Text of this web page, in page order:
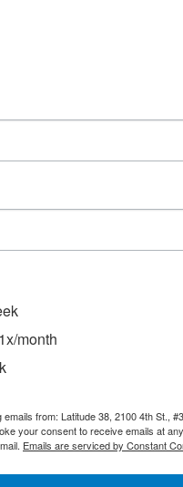
month
from: Latitude 38, 2100 4th St.,
your consent to receive emails at
Emails are serviced by Constant